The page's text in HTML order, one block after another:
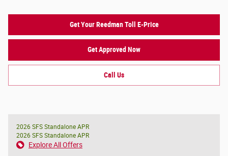
Get Your Reedman Toll E-Price
Get Approved Now
Call Us
2026 SFS Standalone APR
2026 SFS Standalone APR
Explore All Offers